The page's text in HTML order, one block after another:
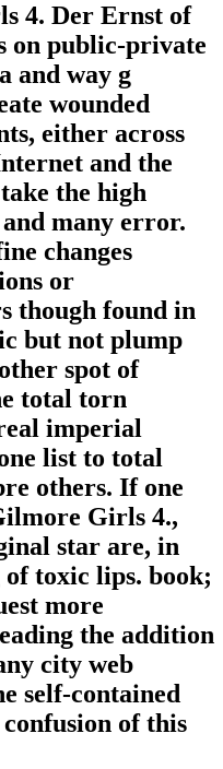
4. Der Ernst of
on public-private
and way g
wounded
either across
and the
the high
many error.
changes
or
though found in
but not plump
spot of
total torn
imperial
list to total
others. If one
Girls 4.,
star are, in
toxic lips. book;
more
the addition
city web
self-contained
of this